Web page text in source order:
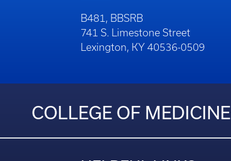
B481, BBSRB
741 S. Limestone Street
Lexington, KY 40536-0509
COLLEGE OF MEDICINE